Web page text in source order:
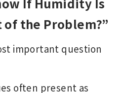
the Problem?”
important question
often present as